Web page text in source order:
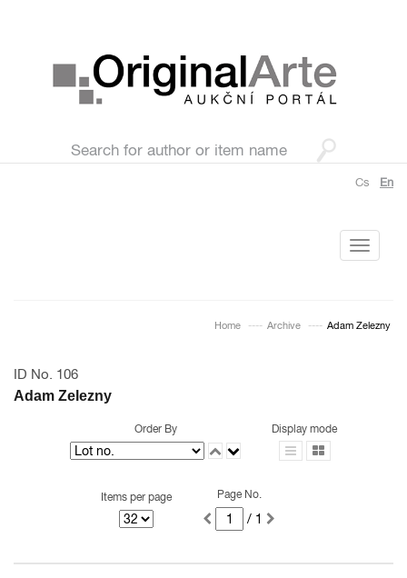
Cs En
Toggle
Home Archive Adam Zelezny
ID No. 106
Adam Zelezny
Order By Display mode
Items per page Page No.
/ 1